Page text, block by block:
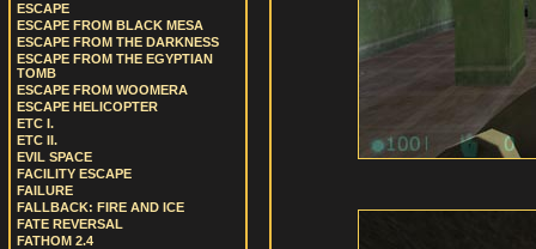
ESCAPE
ESCAPE FROM BLACK MESA
ESCAPE FROM THE DARKNESS
ESCAPE FROM THE EGYPTIAN
TOMB
ESCAPE FROM WOOMERA
ESCAPE HELICOPTER
ETC I.
ETC II.
EVIL SPACE
FACILITY ESCAPE
FAILURE
FALLBACK: FIRE AND ICE
FATE REVERSAL
FATHOM 2.4